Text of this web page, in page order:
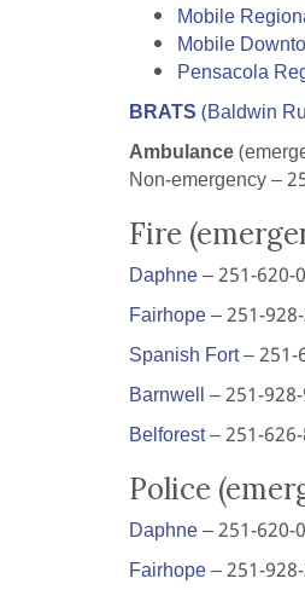
Mobile
Mobile
Pensacola
BRATS(Baldwin
Ambulance
Non-emergency –
Fire
Daphne– 251-620-
Fairhope– 251-
Spanish Fort– 251-
Barnwell– 251-
Belforest– 251-
Police
Daphne– 251-620-
Fairhope– 251-